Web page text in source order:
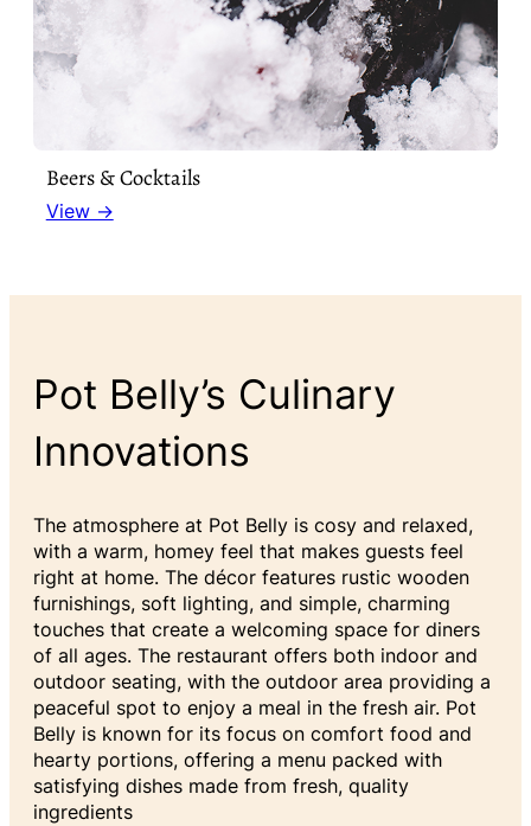
Beers & Cocktails
View →
Pot Belly’s Culinary
Innovations
The atmosphere at Pot Belly is cosy and relaxed,
with a warm, homey feel that makes guests feel
right at home. The décor features rustic wooden
furnishings, soft lighting, and simple, charming
touches that create a welcoming space for diners
of all ages. The restaurant offers both indoor and
outdoor seating, with the outdoor area providing a
peaceful spot to enjoy a meal in the fresh air. Pot
Belly is known for its focus on comfort food and
hearty portions, offering a menu packed with
satisfying dishes made from fresh, quality
ingredients